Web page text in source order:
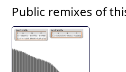
Public remixes of